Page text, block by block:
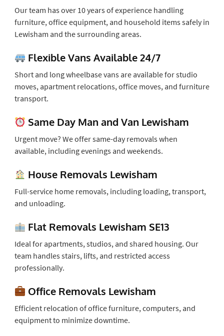
Our team has over 10 years of experience handling
furniture, office equipment, and household items safely in
Lewisham and the surrounding areas.
Flexible Vans Available 24/7
Short and long wheelbase vans are available for studio
moves, apartment relocations, office moves, and furniture
transport.
Same Day Man and Van Lewisham
Urgent move? We offer same-day removals when
available, including evenings and weekends.
House Removals Lewisham
Full-service home removals, including loading, transport,
and unloading.
Flat Removals Lewisham SE13
Ideal for apartments, studios, and shared housing. Our
team handles stairs, lifts, and restricted access
professionally.
Office Removals Lewisham
Efficient relocation of office furniture, computers, and
equipment to minimize downtime.